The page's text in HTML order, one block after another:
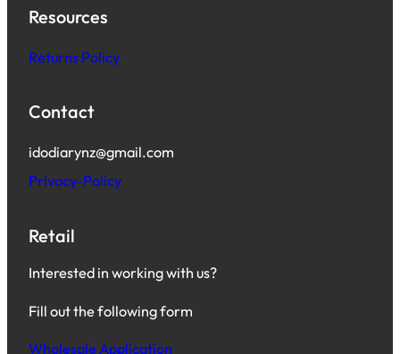
Resources
Returns Policy
Contact
idodiarynz@gmail.com
Privacy-Policy
Retail
Interested in working with us?
Fill out the following form
Wholesale Application